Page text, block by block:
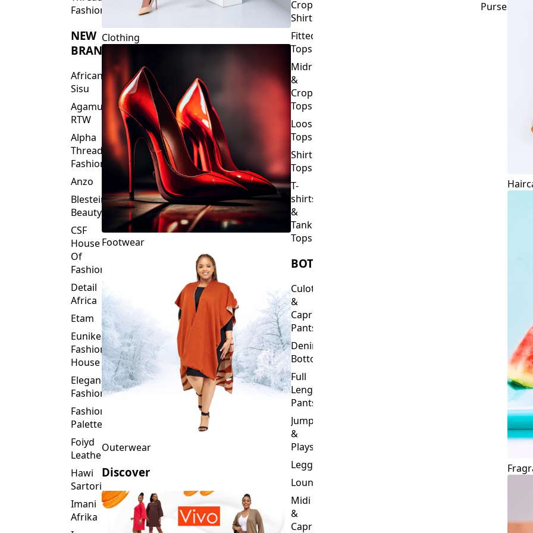
Fashions
NEW
BRANDS
African
Sisu
Agamu
RTW
Alpha
Threads
Fashions
Anzo
Blesteire
Beauty
CSF
House
Of
Fashion
Detail
Africa
Etam
Eunike
Fashion
House
Elegance
Fashion
Fashion
Palette
Foiyd
Leather
Hawi
Sartorial
Imani
Afrika
Clothing
Footwear
Outerwear
Discover
Crop
Shirts
Fitted
Tops
Midriff
&
Crop
Tops
Loose
Tops
Shirt
Tops
T-
shirts
&
Tank
Tops
BOTTOMS
Culottes
&
Capri
Pants
Denim
Bottoms
Full
Length
Pants
Jumpsuits
&
Playsuits
Leggings
Loungewear
Midi
&
Capri
Purses